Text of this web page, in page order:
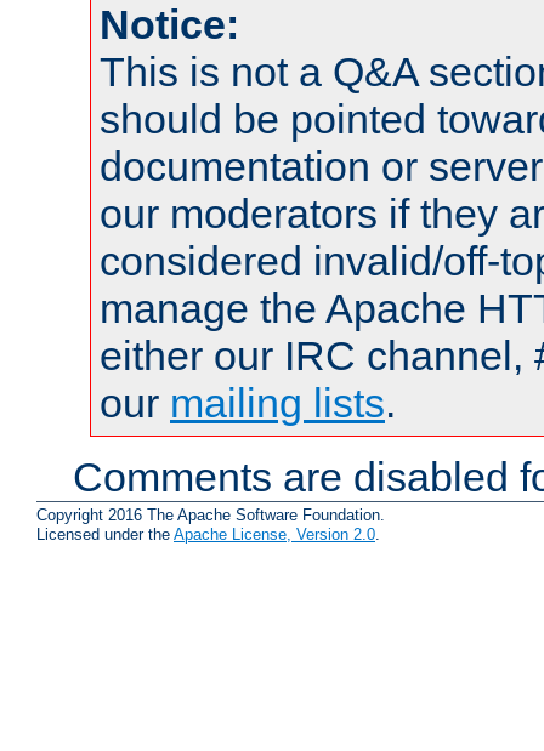
Notice:
This is not a Q&A
should be pointed
documentation or
our moderators if they
considered invalid/off-
manage the Apache
either our IRC channel,
our mailing lists.
Comments are disabled
Copyright 2016 The Apache Software Foundation.
Licensed under the Apache License, Version 2.0.